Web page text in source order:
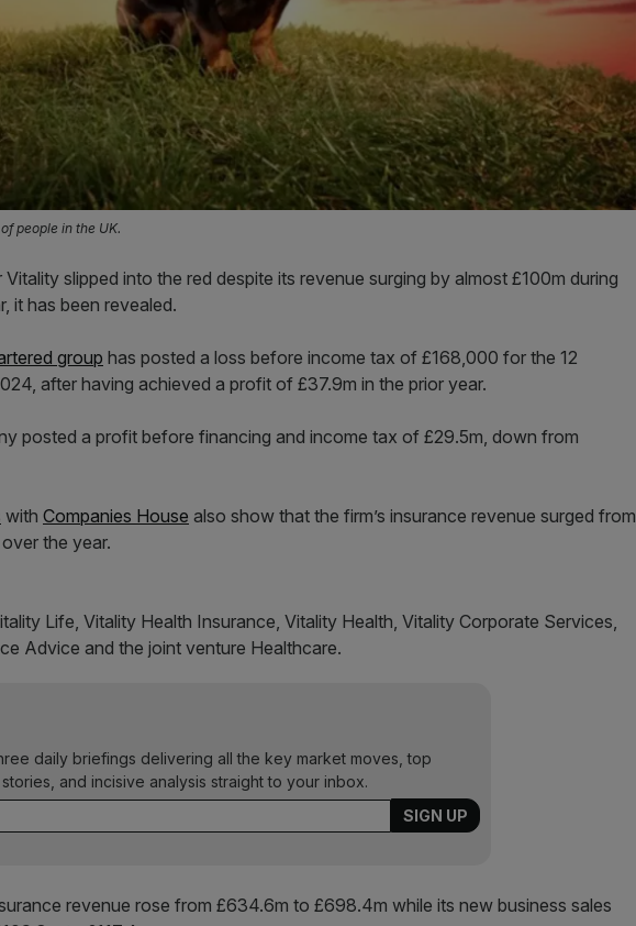
people in the UK.
Vitality slipped into the red despite its revenue surging by almost £100m during
it has been revealed.
group has posted a loss before income tax of £168,000 for the 12
after having achieved a profit of £37.9m in the prior year.
posted a profit before financing and income tax of £29.5m, down from
with Companies House also show that the firm’s insurance revenue surged from
the year.
Life, Vitality Health Insurance, Vitality Health, Vitality Corporate Services,
Advice and the joint venture Healthcare.
daily briefings delivering all the key market moves, top
and incisive analysis straight to your inbox.
revenue rose from £634.6m to £698.4m while its new business sales